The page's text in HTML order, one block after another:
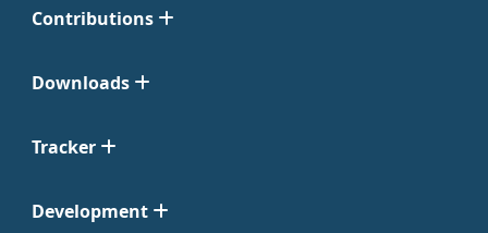
Contributions
Downloads
Tracker
Development